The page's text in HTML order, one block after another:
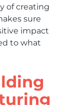
of creating
sure
impact
to what